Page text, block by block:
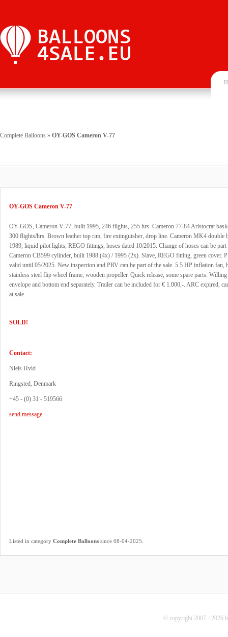
Complete Balloons » OY-GOS Cameron V-77
OY-GOS Cameron V-77
OY-GOS, Cameron V-77, built 1995, 246 flights, 255 hrs. Cameron 77-84 Aristocrat
300 flights/hrs. Brown leather top rim, fire extinguisher, drop line. Cameron MK4 double
1989, liquid pilot lights, REGO fittings, hoses dated 10/2015. Change of hoses can be
Cameron CB599 cylinder, built 1988 (4x) / 1995 (2x). Slave, REGO fitting, green cover.
valid until 05/2025. New inspection and PRV can be part of the sale. 5.5 HP inflation fan,
stainless steel flip wheel frame, wooden propeller. Quick release, some spare parts.
envelope and bottom end separately. Trailer can be included for € 1.000,-. ARC expired,
at sale.
SOLD!
Contact:
Niels Hvid
Ringsted, Denmark
+45 - (0) 31 - 519566
send message
Listed in category Complete Balloons since 08-04-2025.
© copyright 2007 - 2026